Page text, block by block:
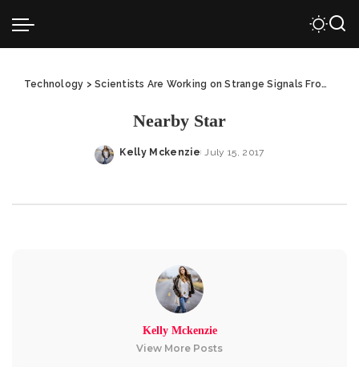
Technology >Scientists Are Working on Strange Signals From Nearby Star
Nearby Star
Posted
Kelly Mckenzie July 15, 2017
Kelly Mckenzie
View More Posts